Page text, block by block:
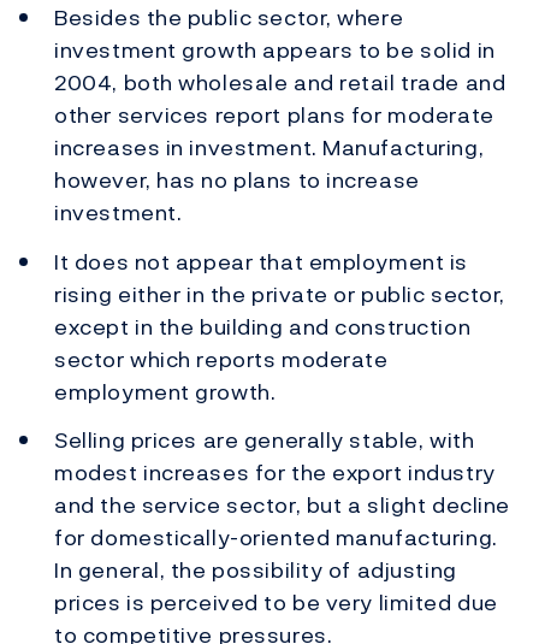
Besides the public sector, where
investment growth appears to be solid in
2004, both wholesale and retail trade and
other services report plans for moderate
increases in investment. Manufacturing,
however, has no plans to increase
investment.
It does not appear that employment is
rising either in the private or public sector,
except in the building and construction
sector which reports moderate
employment growth.
Selling prices are generally stable, with
modest increases for the export industry
and the service sector, but a slight decline
for domestically-oriented manufacturing.
In general, the possibility of adjusting
prices is perceived to be very limited due
to competitive pressures.